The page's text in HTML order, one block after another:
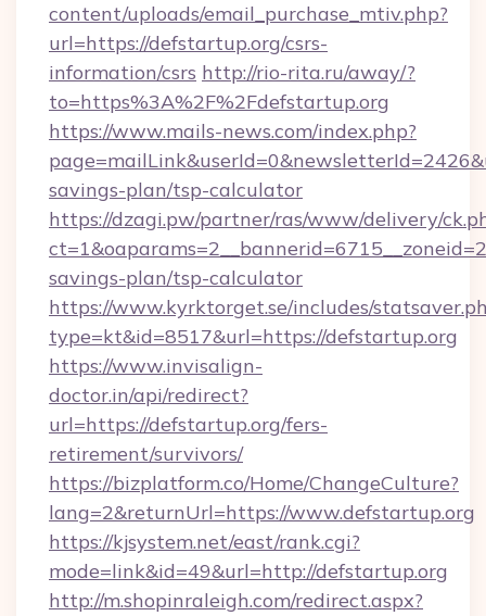
content/uploads/email_purchase_mtiv.php?
url=https://defstartup.org/csrs-
information/csrs http://rio-rita.ru/away/?
to=https%3A%2F%2Fdefstartup.org
https://www.mails-news.com/index.php?
savings-plan/tsp-calculator
https://dzagi.pw/partner/ras/www/delivery/
savings-plan/tsp-calculator
https://www.kyrktorget.se/includes/
type=kt&id=8517&url=https://defstartup.org
https://www.invisalign-
doctor.in/api/redirect?
url=https://defstartup.org/fers-
retirement/survivors/
https://bizplatform.co/Home/ChangeCulture?
lang=2&returnUrl=https://www.defstartup.org
https://kjsystem.net/east/rank.cgi?
mode=link&id=49&url=http://defstartup.org
http://m.shopinraleigh.com/redirect.aspx?